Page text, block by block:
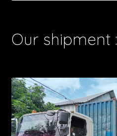
Our shipment :